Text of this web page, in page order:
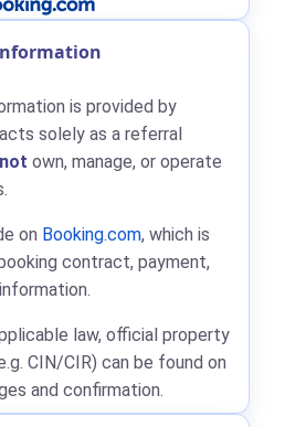
is provided by
solely as a referral
not own, manage, or operate
on Booking.com, which is
contract, payment,
law, official property
CIN/CIR) can be found on
and confirmation.